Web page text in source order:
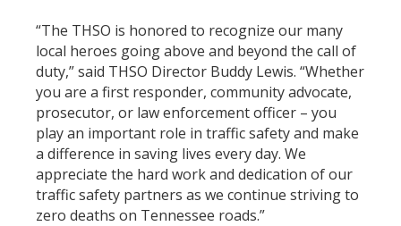
“The THSO is honored to recognize our many
local heroes going above and beyond the call of
duty,” said THSO Director Buddy Lewis. “Whether
you are a first responder, community advocate,
prosecutor, or law enforcement officer – you
play an important role in traffic safety and make
a difference in saving lives every day. We
appreciate the hard work and dedication of our
traffic safety partners as we continue striving to
zero deaths on Tennessee roads.”